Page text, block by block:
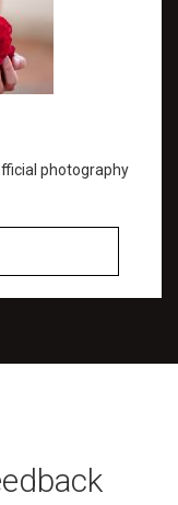
photography
we succeed at